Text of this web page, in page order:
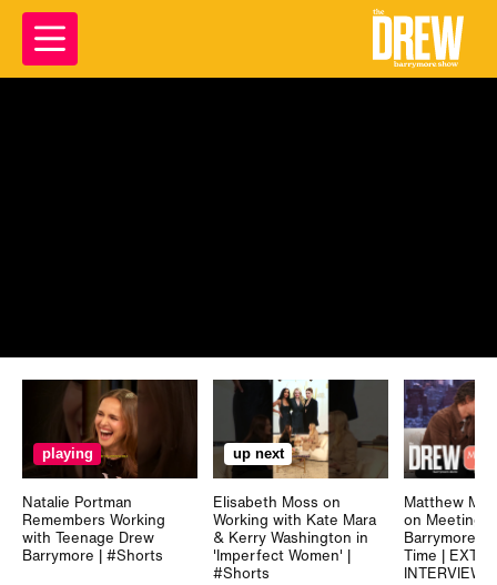
playing
Natalie Portman
Remembers Working
with Teenage Drew
Barrymore | #Shorts
up next
Elisabeth Moss on
Working with Kate Mara
& Kerry Washington in
'Imperfect Women' |
#Shorts
Matthew
on Meeting
Barrymore
Time |
INTERVIEW